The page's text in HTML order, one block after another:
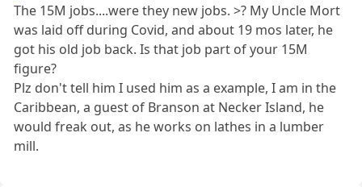
The 15M jobs....were they new jobs. >? My Uncle Mort
was laid off during Covid, and about 19 mos later, he
got his old job back. Is that job part of your 15M
figure?
Plz don't tell him I used him as a example, I am in the
Caribbean, a guest of Branson at Necker Island, he
would freak out, as he works on lathes in a lumber
mill.